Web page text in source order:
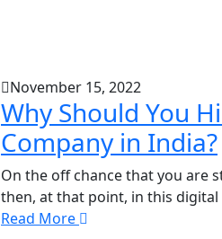
November 15, 2022
Why Should You
Company in India?
On the off chance that you are
then, at that point, in this
Read More